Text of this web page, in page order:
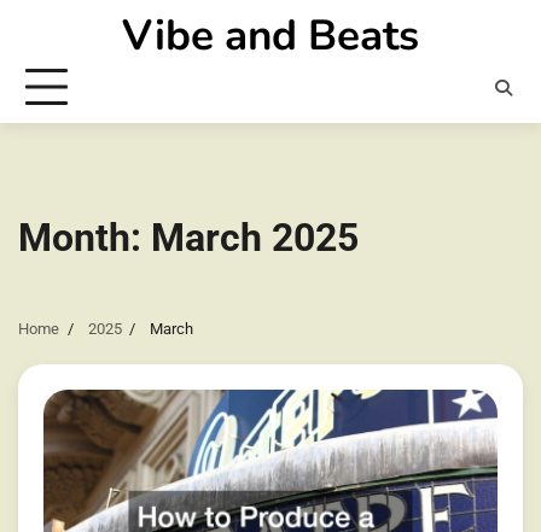
content
Vibe and Beats
Month: March 2025
Home 2025 March